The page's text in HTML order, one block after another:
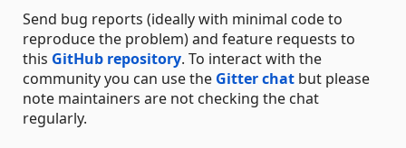
Send bug reports (ideally with minimal code to
reproduce the problem) and feature requests to
this GitHub repository. To interact with the
community you can use the Gitter chat but please
note maintainers are not checking the chat
regularly.